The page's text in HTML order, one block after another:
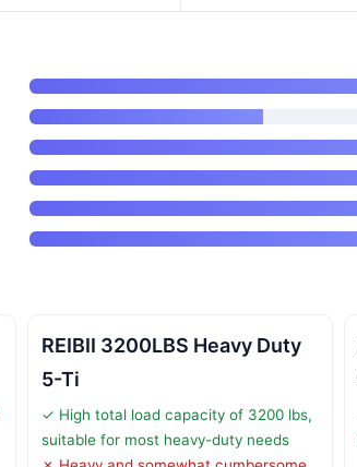
REIBII 3200LBS Heavy Duty
5-Ti
✓ High total load capacity of 3200 lbs,
suitable for most heavy-duty needs